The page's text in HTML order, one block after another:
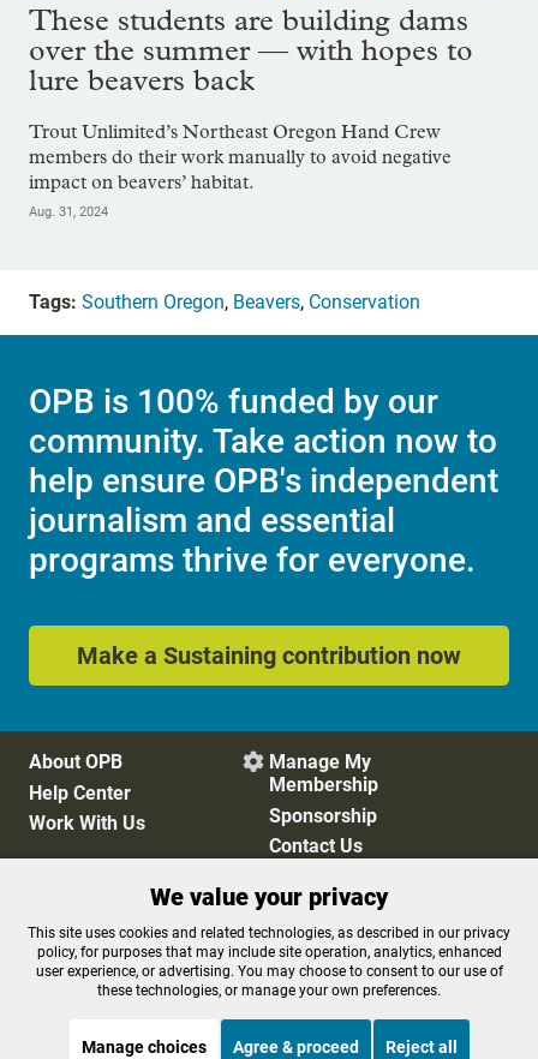
These students are building dams
over the summer — with hopes to
lure beavers back
Trout Unlimited’s Northeast Oregon Hand Crew
members do their work manually to avoid negative
impact on beavers’ habitat.
Aug. 31, 2024
Tags: Southern Oregon, Beavers, Conservation
OPB is 100% funded by our
community. Take action now to
help ensure OPB's independent
journalism and essential
programs thrive for everyone.
Make a Sustaining contribution now
About OPB
Help Center
Work With Us
 Manage My
Membership
Sponsorship
Contact Us
Privacy Policy
Cookie Preferences
FCC Public Files
FCC Applications
Terms of Use
Editorial Policy
We value your privacy
This site uses cookies and related technologies, as described in our privacy
policy, for purposes that may include site operation, analytics, enhanced
user experience, or advertising. You may choose to consent to our use of
these technologies, or manage your own preferences.
Manage choices Agree & proceed Reject all